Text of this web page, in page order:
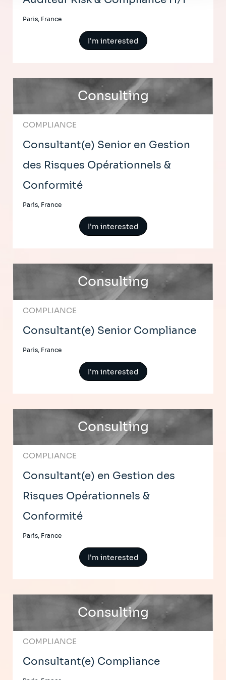
Paris, France
I'm interested
Consulting
COMPLIANCE
Consultant(e) Senior en Gestion
des Risques Opérationnels &
Conformité
Paris, France
I'm interested
Consulting
COMPLIANCE
Consultant(e) Senior Compliance
Paris, France
I'm interested
Consulting
COMPLIANCE
Consultant(e) en Gestion des
Risques Opérationnels &
Conformité
Paris, France
I'm interested
Consulting
COMPLIANCE
Consultant(e) Compliance